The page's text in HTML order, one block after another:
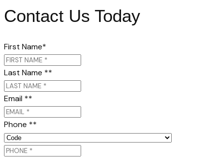
Contact Us Today
First Name*
Last Name **
Email **
Phone **